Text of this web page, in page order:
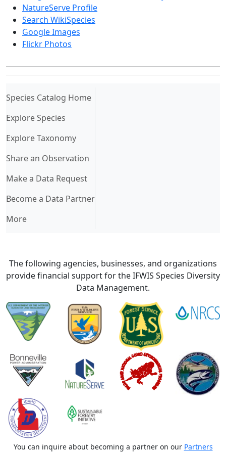
NatureServe Profile
Search WikiSpecies
Google Images
Flickr Photos
Species Catalog Home(current)
Explore Species
Explore Taxonomy
Share an Observation
Make a Data Request
Become a Data Partner
More
The following agencies, businesses, and organizations
provide financial support for the IFWIS Species Diversity
Data Management.
You can inquire about becoming a partner on our Partners